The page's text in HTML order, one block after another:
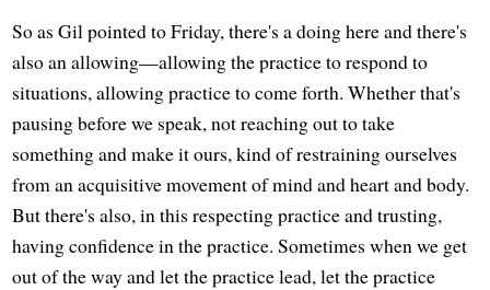
So as Gil pointed to Friday, there's a doing here and there's
also an allowing—allowing the practice to respond to
situations, allowing practice to come forth. Whether that's
pausing before we speak, not reaching out to take
something and make it ours, kind of restraining ourselves
from an acquisitive movement of mind and heart and body.
But there's also, in this respecting practice and trusting,
having confidence in the practice. Sometimes when we get
out of the way and let the practice lead, let the practice